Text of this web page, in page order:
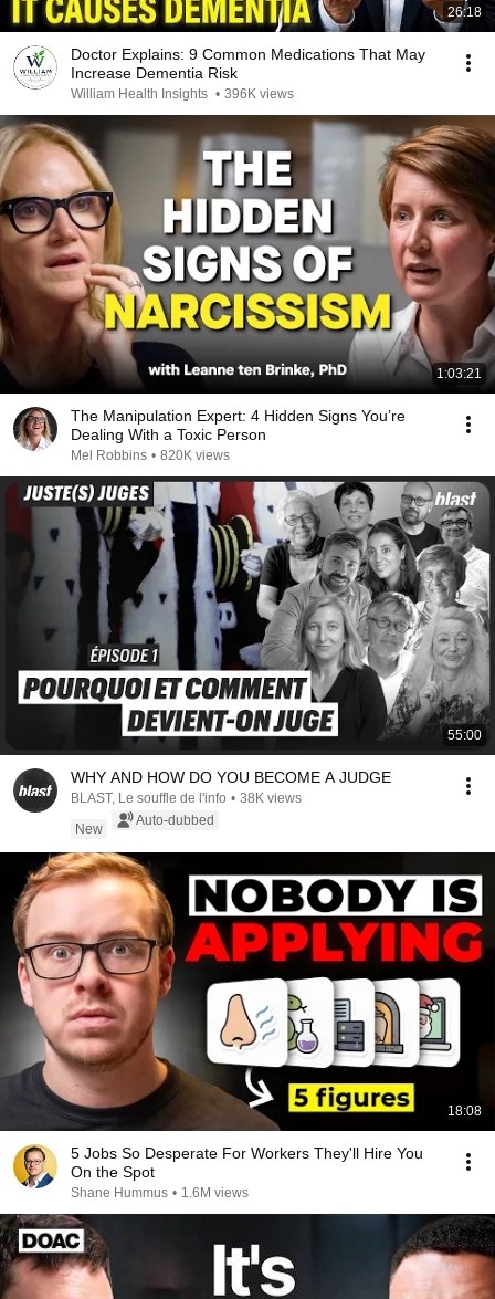
26:18
Doctor Explains: 9 Common Medications That May
Increase Dementia Risk
William Health Insights • 396K views
1:03:21
The Manipulation Expert: 4 Hidden Signs You’re
Dealing With a Toxic Person
Mel Robbins • 820K views
55:00
WHY AND HOW DO YOU BECOME A JUDGE
BLAST, Le souffle de l'info • 38K views
New
Auto-dubbed
18:08
5 Jobs So Desperate For Workers They'll Hire You
On the Spot
Shane Hummus • 1.6M views